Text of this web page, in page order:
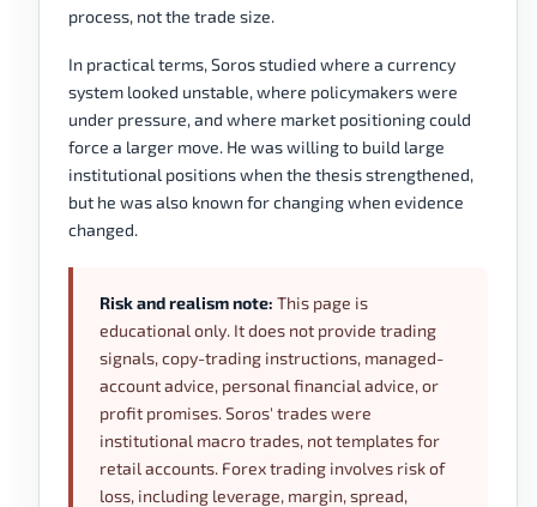
process, not the trade size.
In practical terms, Soros studied where a currency
system looked unstable, where policymakers were
under pressure, and where market positioning could
force a larger move. He was willing to build large
institutional positions when the thesis strengthened,
but he was also known for changing when evidence
changed.
Risk and realism note: This page is
educational only. It does not provide trading
signals, copy-trading instructions, managed-
account advice, personal financial advice, or
profit promises. Soros' trades were
institutional macro trades, not templates for
retail accounts. Forex trading involves risk of
loss, including leverage, margin, spread,